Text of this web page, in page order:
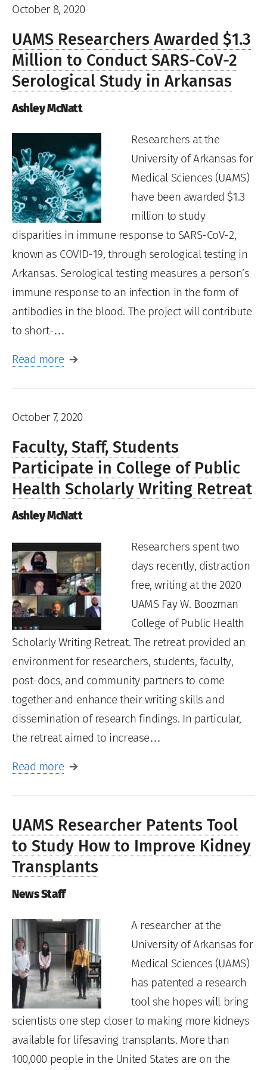
October 8, 2020
UAMS Researchers Awarded $1.3
Million to Conduct SARS-CoV-2
Serological Study in Arkansas
Ashley McNatt
Researchers at the
University of Arkansas for
Medical Sciences (UAMS)
have been awarded $1.3
million to study
disparities in immune response to SARS-CoV-2,
known as COVID-19, through serological testing in
Arkansas. Serological testing measures a person’s
immune response to an infection in the form of
antibodies in the blood. The project will contribute
to short-…
Read more
October 7, 2020
Faculty, Staff, Students
Participate in College of Public
Health Scholarly Writing Retreat
Ashley McNatt
Researchers spent two
days recently, distraction
free, writing at the 2020
UAMS Fay W. Boozman
College of Public Health
Scholarly Writing Retreat. The retreat provided an
environment for researchers, students, faculty,
post-docs, and community partners to come
together and enhance their writing skills and
dissemination of research findings. In particular,
the retreat aimed to increase…
Read more
UAMS Researcher Patents Tool
to Study How to Improve Kidney
Transplants
News Staff
A researcher at the
University of Arkansas for
Medical Sciences (UAMS)
has patented a research
tool she hopes will bring
scientists one step closer to making more kidneys
available for lifesaving transplants. More than
100,000 people in the United States are on the